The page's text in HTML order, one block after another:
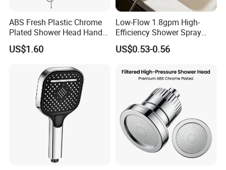
ABS Fresh Plastic Chrome
Plated Shower Head Hand
Shower Bathroom Set
US$1.60
Low-Flow 1.8gpm High-
Efficiency Shower Spray
with Pause Control & Self-
Cleaning Silicone Jets
US$0.53-0.56